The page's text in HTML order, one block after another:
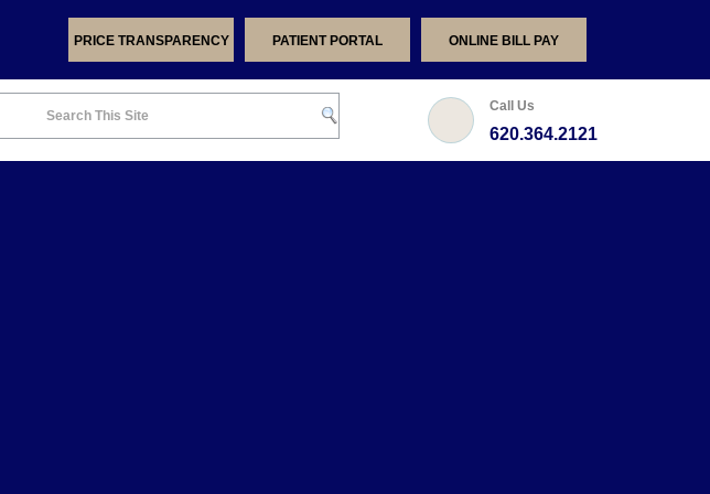
PRICE TRANSPARENCY PATIENT PORTAL ONLINE BILL PAY
Call Us
620.364.2121